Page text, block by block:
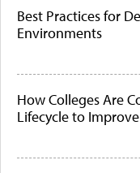
Best Practices for
Environments
How Colleges Are
Lifecycle to